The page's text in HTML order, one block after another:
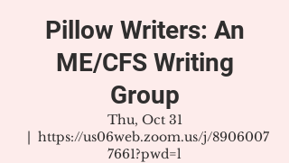
Pillow Writers: An
ME/CFS Writing
Group
Thu, Oct 31
  |
https://us06web.zoom.us/j/8906007
7661?pwd=l